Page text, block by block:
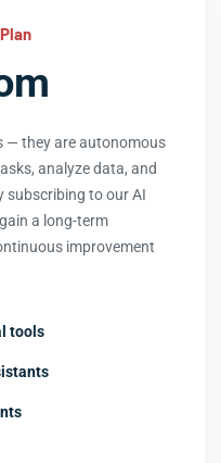
— they are autonomous
analyze data, and
subscribing to our AI
a long-term
improvement
tools